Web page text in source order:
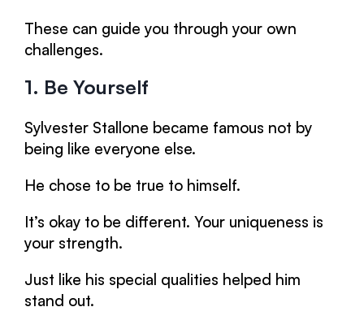
These can guide you through your own
challenges.
1. Be Yourself
Sylvester Stallone became famous not by
being like everyone else.
He chose to be true to himself.
It’s okay to be different. Your uniqueness is
your strength.
Just like his special qualities helped him
stand out.